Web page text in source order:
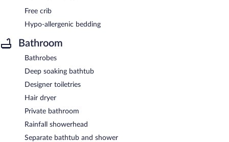
Free crib
Hypo-allergenic bedding
Bathroom
Bathrobes
Deep soaking bathtub
Designer toiletries
Hair dryer
Private bathroom
Rainfall showerhead
Separate bathtub and shower